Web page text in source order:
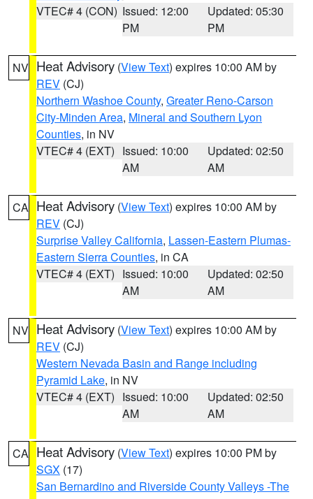
VTEC# 4 (CON) Issued: 12:00
PM
Updated: 05:30
PM
NV Heat Advisory (View Text) expires 10:00 AM by
REV (CJ)
Northern Washoe County, Greater Reno-Carson
City-Minden Area, Mineral and Southern Lyon
Counties, in NV
VTEC# 4 (EXT) Issued: 10:00
AM
Updated: 02:50
AM
CA Heat Advisory (View Text) expires 10:00 AM by
REV (CJ)
Surprise Valley California, Lassen-Eastern Plumas-
Eastern Sierra Counties, in CA
VTEC# 4 (EXT) Issued: 10:00
AM
Updated: 02:50
AM
NV Heat Advisory (View Text) expires 10:00 AM by
REV (CJ)
Western Nevada Basin and Range including
Pyramid Lake, in NV
VTEC# 4 (EXT) Issued: 10:00
AM
Updated: 02:50
AM
CA Heat Advisory (View Text) expires 10:00 PM by
SGX (17)
San Bernardino and Riverside County Valleys -The